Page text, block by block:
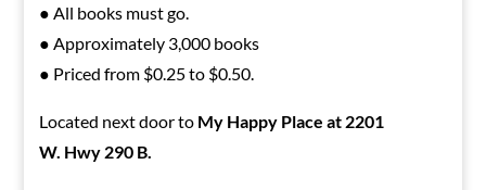
● All books must go.
● Approximately 3,000 books
● Priced from $0.25 to $0.50.
Located next door to My Happy Place at 2201
W. Hwy 290 B.